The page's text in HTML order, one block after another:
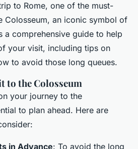
min de lecture
to Rome, one of the must-
Colosseum, an iconic symbol of
a comprehensive guide to help
your visit, including tips on
to avoid those long queues.
to the Colosseum
your journey to the
to plan ahead. Here are
in Advance: To avoid the long